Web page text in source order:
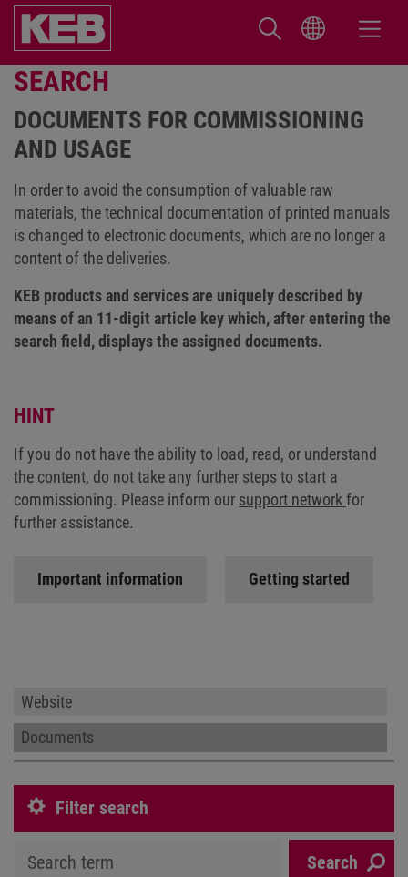
SEARCH
DOCUMENTS FOR COMMISSIONING
AND USAGE
In order to avoid the consumption of valuable raw
materials, the technical documentation of printed manuals
is changed to electronic documents, which are no longer a
content of the deliveries.
KEB products and services are uniquely described by
means of an 11-digit article key which, after entering the
search field, displays the assigned documents.
HINT
If you do not have the ability to load, read, or understand
the content, do not take any further steps to start a
commissioning. Please inform our support network for
further assistance.
Important information Getting started
Website
Documents
Filter search